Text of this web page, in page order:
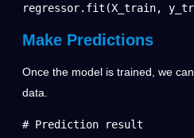
regressor.fit(X_train,
Make Predictions
Once the model is trained, we
data.
# Prediction result